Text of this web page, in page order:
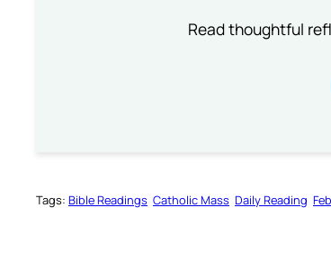
Read thoughtful
Tags: Bible Readings Catholic Mass Daily Reading